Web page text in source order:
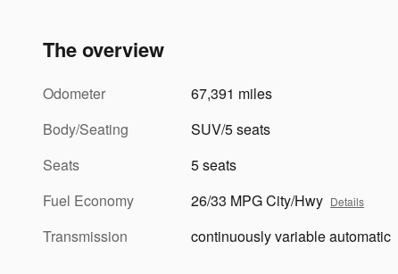
The overview
Odometer
67,391 miles
Body/Seating
SUV/5 seats
Seats
5 seats
Fuel Economy
26/33 MPG City/Hwy Details
Transmission continuously variable automatic